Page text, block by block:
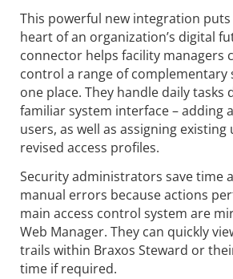
This powerful new integration puts
heart of an organization’s digital
connector helps facility managers
control a range of complementary
one place. They handle daily tasks
familiar system interface – adding
users, as well as assigning
revised access profiles.
Security administrators save time
manual errors because actions
main access control system are
Web Manager. They can quickly
trails within Braxos Steward or
time if required.